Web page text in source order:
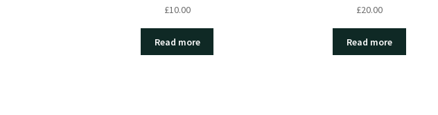
£10.00
Read more
£20.00
Read more